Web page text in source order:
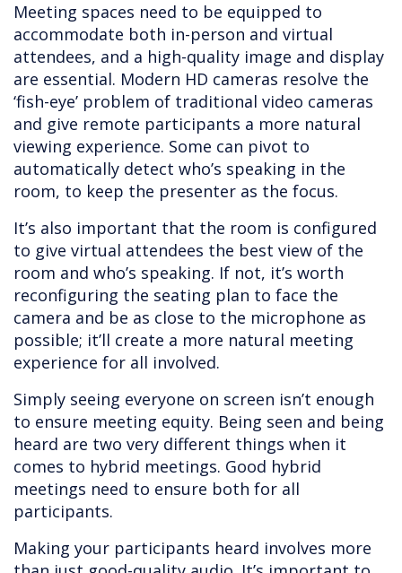
Meeting spaces need to be equipped to
accommodate both in-person and virtual
attendees, and a high-quality image and display
are essential. Modern HD cameras resolve the
‘fish-eye’ problem of traditional video cameras
and give remote participants a more natural
viewing experience. Some can pivot to
automatically detect who’s speaking in the
room, to keep the presenter as the focus.
It’s also important that the room is configured
to give virtual attendees the best view of the
room and who’s speaking. If not, it’s worth
reconfiguring the seating plan to face the
camera and be as close to the microphone as
possible; it’ll create a more natural meeting
experience for all involved.
Simply seeing everyone on screen isn’t enough
to ensure meeting equity. Being seen and being
heard are two very different things when it
comes to hybrid meetings. Good hybrid
meetings need to ensure both for all
participants.
Making your participants heard involves more